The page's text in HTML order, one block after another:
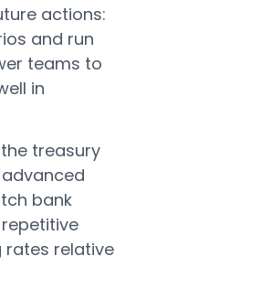
actions:
and run
teams to
in
treasury
bank
rates relative